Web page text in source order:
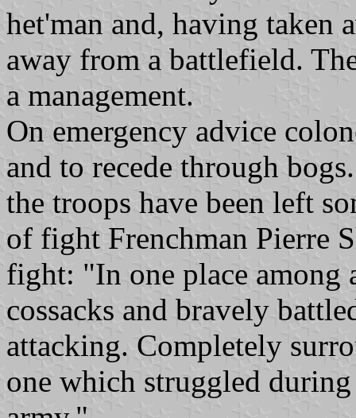
het'man and, having taken
away from a battlefield.
a management.
On emergency advice
and to recede through
the troops have been left
of fight Frenchman Pierre
fight: "In one place among
cossacks and bravely
attacking. Completely
one which struggled